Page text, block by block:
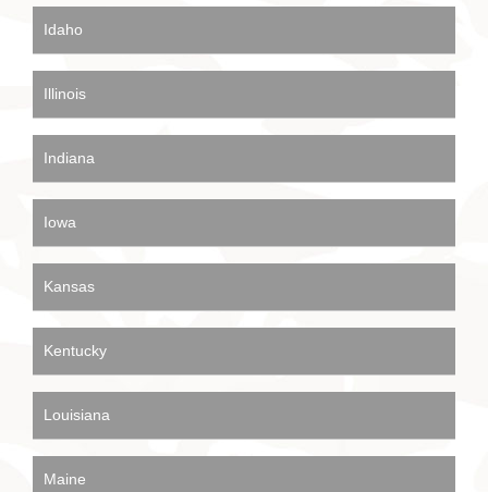
Idaho
Illinois
Indiana
Iowa
Kansas
Kentucky
Louisiana
Maine